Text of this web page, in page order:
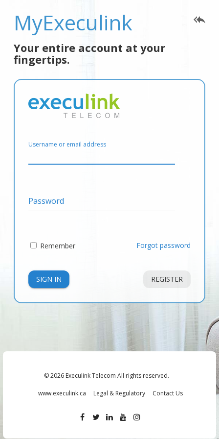
reply_all
Username or email address
Password
Remember Forgot password
SIGN IN REGISTER
MyExeculink
Your entire account at your
fingertips.
© 2026 Execulink Telecom All rights reserved.
www.execulink.ca Legal & Regulatory Contact Us